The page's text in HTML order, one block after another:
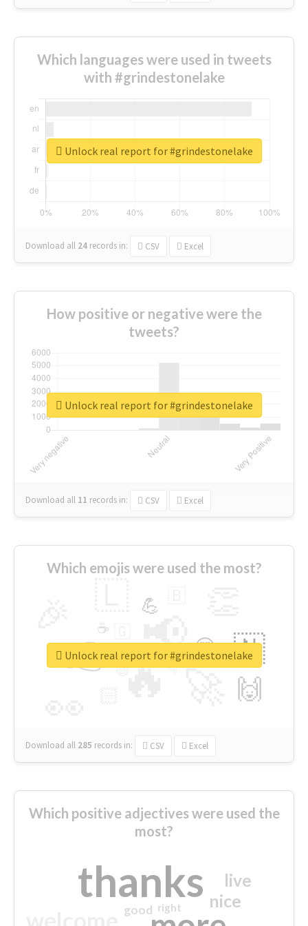
Which languages were used in tweets
with #grindestonelake
Download all 24 records in: CSV Excel
Unlock real report for #grindestonelake
How positive or negative were the
tweets?
Download all 11 records in: CSV Excel
Unlock real report for #grindestonelake
Which emojis were used the most?
🔥
👉 📢 🇳
🙌
😍
💪
👇
🔷
☕
😉
🎡
Download all 285 records in: CSV Excel
Unlock real report for #grindestonelake
Which positive adjectives were used the
most?
thanks nice
live
good right